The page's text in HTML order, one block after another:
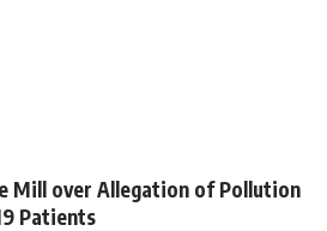
Mill over Allegation of Pollution
Patients